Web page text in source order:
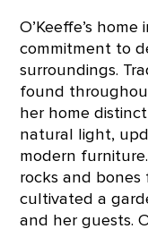
O’Keeffe’s
commitment to
surroundings.
found
her home
natural light,
modern
rocks and
cultivated a
and her guests.